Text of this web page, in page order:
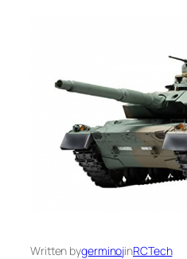
Written bygerminojinRCTech